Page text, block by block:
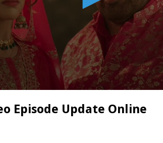
Episode Update Online